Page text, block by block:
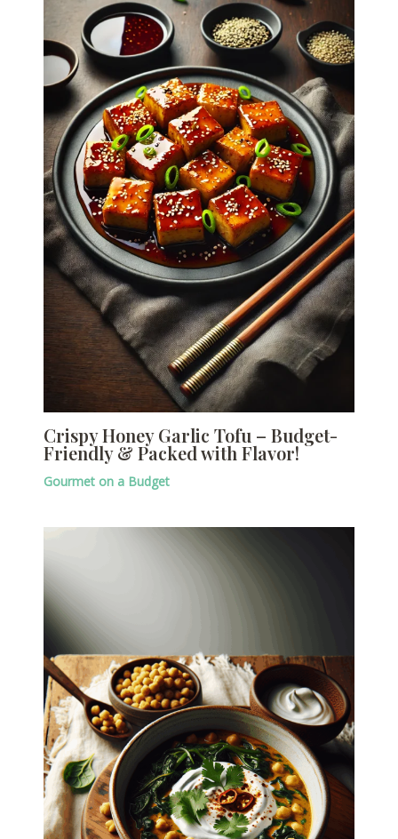
Crispy Honey Garlic Tofu – Budget-
Friendly & Packed with Flavor!
Gourmet on a Budget